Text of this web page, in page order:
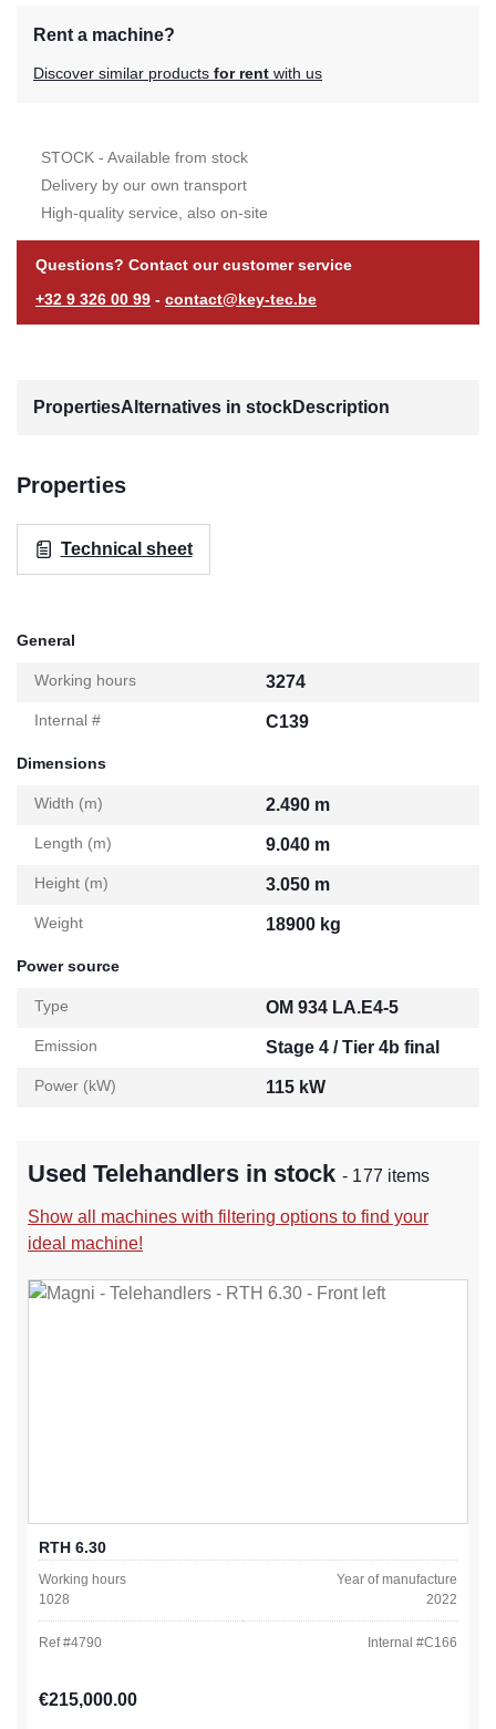
Rent a machine?
Discover similar products for rent with us
STOCK - Available from stock
Delivery by our own transport
High-quality service, also on-site
Questions? Contact our customer service
+32 9 326 00 99 - contact@key-tec.be
PropertiesAlternatives in stockDescription
Properties
Technical sheet
General
Working hours 3274
Internal # C139
Dimensions
Width (m) 2.490 m
Length (m) 9.040 m
Height (m) 3.050 m
Weight 18900 kg
Power source
Type OM 934 LA.E4-5
Emission Stage 4 / Tier 4b final
Power (kW) 115 kW
Used Telehandlers in stock- 177 items
Show all machines with filtering options to find your
ideal machine!
RTH 6.30
Working hours
1028
Year of manufacture
2022
Ref #4790 Internal #C166
Regular price:
€215,000.00